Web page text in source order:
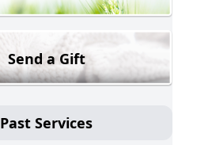
Send a Gift
Past Services